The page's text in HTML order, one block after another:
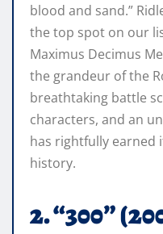
blood and sand.”
the top spot on our
Maximus Decimus
the grandeur of the
breathtaking battle
characters, and an
has rightfully earned
history.
2. “300”